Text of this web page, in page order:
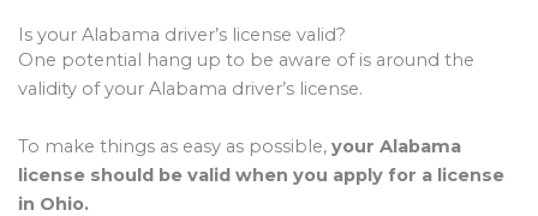
Is your Alabama driver’s license valid?
One potential hang up to be aware of is around the
validity of your Alabama driver’s license.
To make things as easy as possible, your Alabama
license should be valid when you apply for a license
in Ohio.